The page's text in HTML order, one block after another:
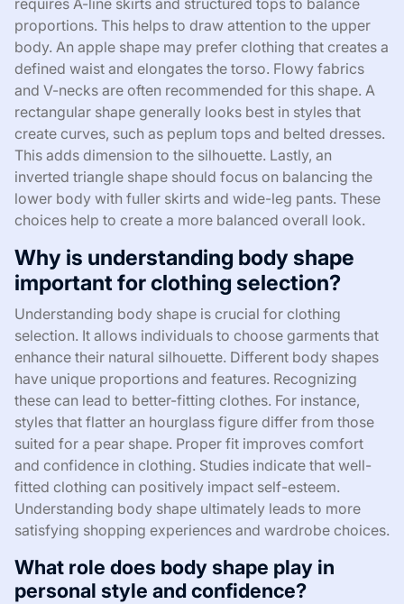
requires A-line skirts and structured tops to balance
proportions. This helps to draw attention to the upper
body. An apple shape may prefer clothing that creates a
defined waist and elongates the torso. Flowy fabrics
and V-necks are often recommended for this shape. A
rectangular shape generally looks best in styles that
create curves, such as peplum tops and belted dresses.
This adds dimension to the silhouette. Lastly, an
inverted triangle shape should focus on balancing the
lower body with fuller skirts and wide-leg pants. These
choices help to create a more balanced overall look.
Why is understanding body shape
important for clothing selection?
Understanding body shape is crucial for clothing
selection. It allows individuals to choose garments that
enhance their natural silhouette. Different body shapes
have unique proportions and features. Recognizing
these can lead to better-fitting clothes. For instance,
styles that flatter an hourglass figure differ from those
suited for a pear shape. Proper fit improves comfort
and confidence in clothing. Studies indicate that well-
fitted clothing can positively impact self-esteem.
Understanding body shape ultimately leads to more
satisfying shopping experiences and wardrobe choices.
What role does body shape play in
personal style and confidence?